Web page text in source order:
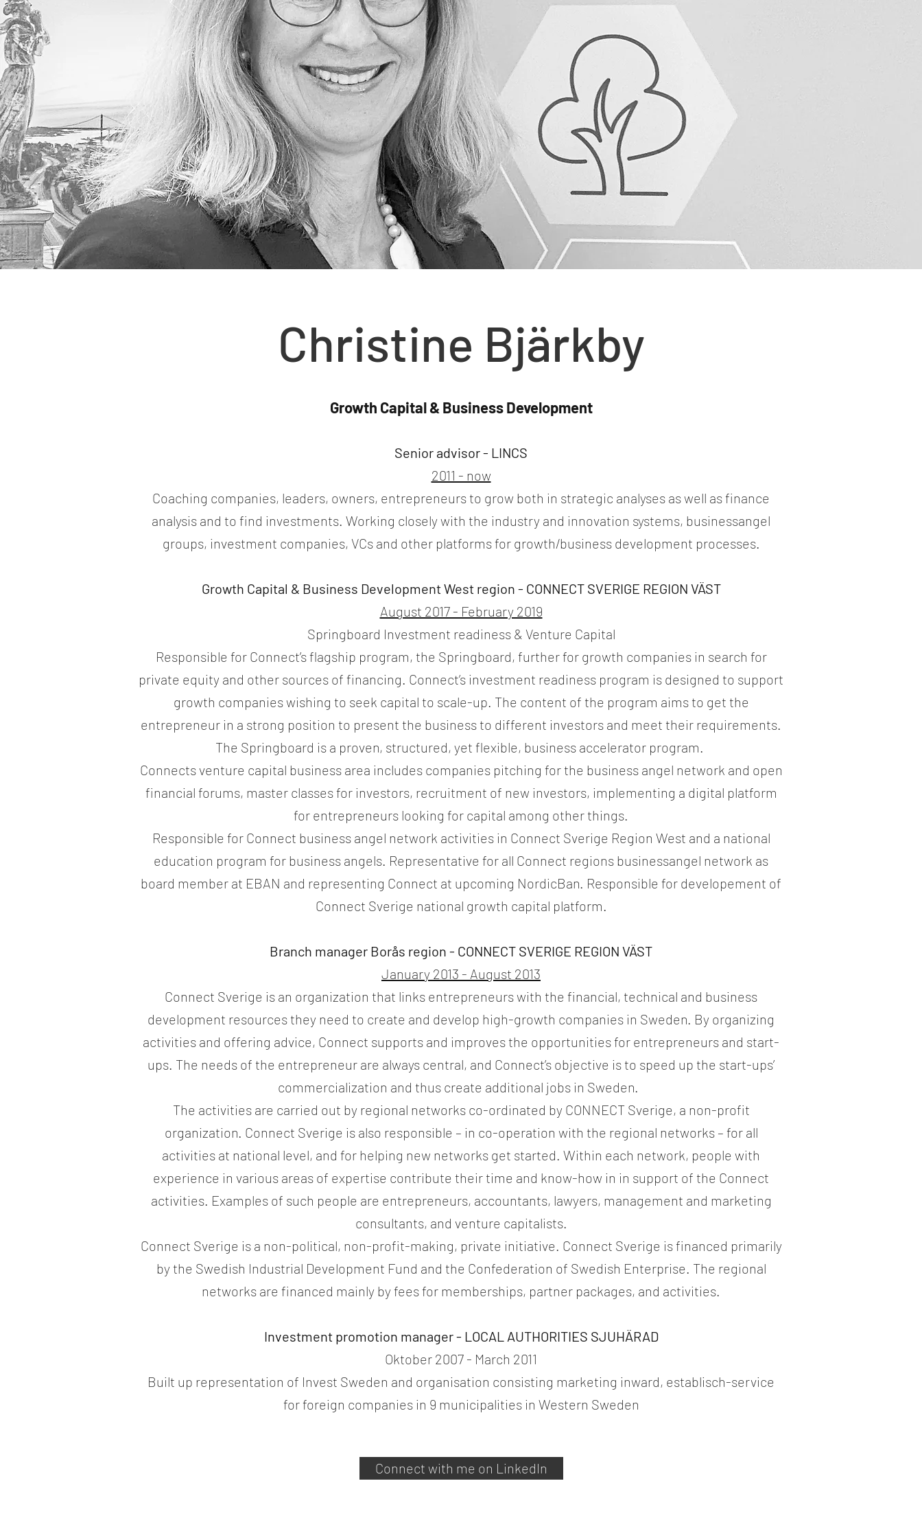
Christine Bjärkby
Growth Capital & Business Development
Senior advisor - LINCS
2011 - now
Coaching companies, leaders, owners, entrepreneurs to grow both in strategic analyses as well as finance
analysis and to find investments. Working closely with the industry and innovation systems, businessangel
groups, investment companies, VCs and other platforms for growth/business development processes.
Growth Capital & Business Development West region - CONNECT SVERIGE REGION VÄST
August 2017 - February 2019
Springboard Investment readiness & Venture Capital
Responsible for Connect’s flagship program, the Springboard, further for growth companies in search for
private equity and other sources of financing. Connect’s investment readiness program is designed to support
growth companies wishing to seek capital to scale-up. The content of the program aims to get the
entrepreneur in a strong position to present the business to different investors and meet their requirements.
The Springboard is a proven, structured, yet flexible, business accelerator program.
Connects venture capital business area includes companies pitching for the business angel network and open
financial forums, master classes for investors, recruitment of new investors, implementing a digital platform
for entrepreneurs looking for capital among other things.
Responsible for Connect business angel network activities in Connect Sverige Region West and a national
education program for business angels. Representative for all Connect regions businessangel network as
board member at EBAN and representing Connect at upcoming NordicBan. Responsible for developement of
Connect Sverige national growth capital platform.
Branch manager Borås region - CONNECT SVERIGE REGION VÄST
January 2013 - August 2013
Connect Sverige is an organization that links entrepreneurs with the financial, technical and business
development resources they need to create and develop high-growth companies in Sweden. By organizing
activities and offering advice, Connect supports and improves the opportunities for entrepreneurs and start-
ups. The needs of the entrepreneur are always central, and Connect’s objective is to speed up the start-ups’
commercialization and thus create additional jobs in Sweden.
The activities are carried out by regional networks co-ordinated by CONNECT Sverige, a non-profit
organization. Connect Sverige is also responsible – in co-operation with the regional networks – for all
activities at national level, and for helping new networks get started. Within each network, people with
experience in various areas of expertise contribute their time and know-how in in support of the Connect
activities. Examples of such people are entrepreneurs, accountants, lawyers, management and marketing
consultants, and venture capitalists.
Connect Sverige is a non-political, non-profit-making, private initiative. Connect Sverige is financed primarily
by the Swedish Industrial Development Fund and the Confederation of Swedish Enterprise. The regional
networks are financed mainly by fees for memberships, partner packages, and activities.
Investment promotion manager - LOCAL AUTHORITIES SJUHÄRAD
Oktober 2007 - March 2011
Built up representation of Invest Sweden and organisation consisting marketing inward, establisch-service
for foreign companies in 9 municipalities in Western Sweden
Connect with me on LinkedIn